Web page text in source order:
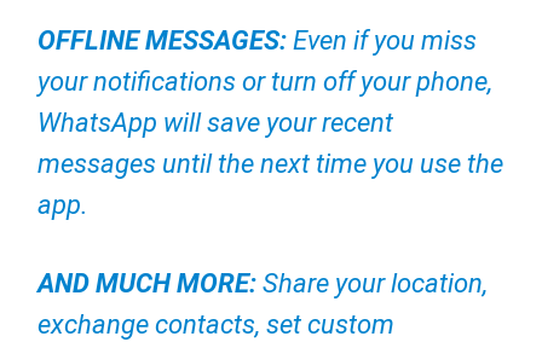
OFFLINE MESSAGES: Even if you miss
your notifications or turn off your phone,
WhatsApp will save your recent
messages until the next time you use the
app.
AND MUCH MORE: Share your location,
exchange contacts, set custom